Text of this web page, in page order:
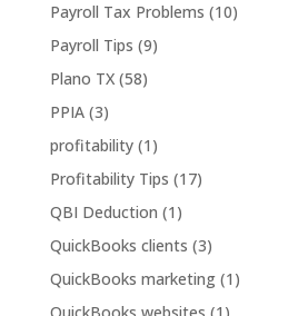
Payroll Tax Problems (10)
Payroll Tips (9)
Plano TX(58)
PPIA(3)
profitability(1)
Profitability Tips (17)
QBI Deduction (1)
QuickBooks clients (3)
QuickBooks marketing(1)